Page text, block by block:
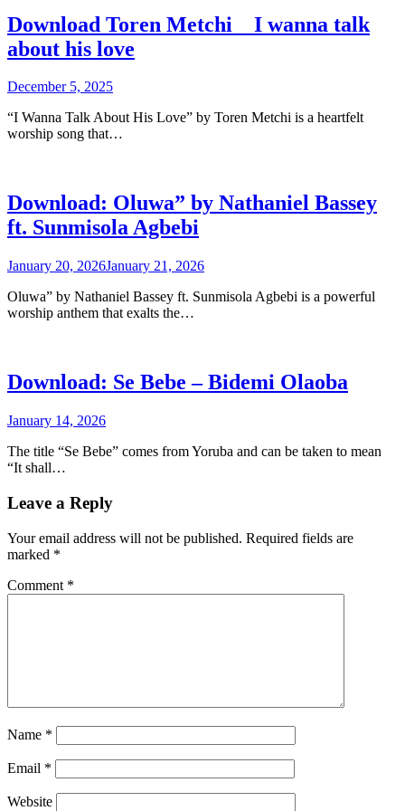
Download Toren Metchi _ I wanna talk
about his love
December 5, 2025
“I Wanna Talk About His Love” by Toren Metchi is a heartfelt
worship song that…
Download: Oluwa” by Nathaniel Bassey
ft. Sunmisola Agbebi
January 20, 2026January 21, 2026
Oluwa” by Nathaniel Bassey ft. Sunmisola Agbebi is a powerful
worship anthem that exalts the…
Download: Se Bebe – Bidemi Olaoba
January 14, 2026
The title “Se Bebe” comes from Yoruba and can be taken to mean
“It shall…
Leave a Reply
Your email address will not be published. Required fields are
marked *
Comment *
Name *
Email *
Website